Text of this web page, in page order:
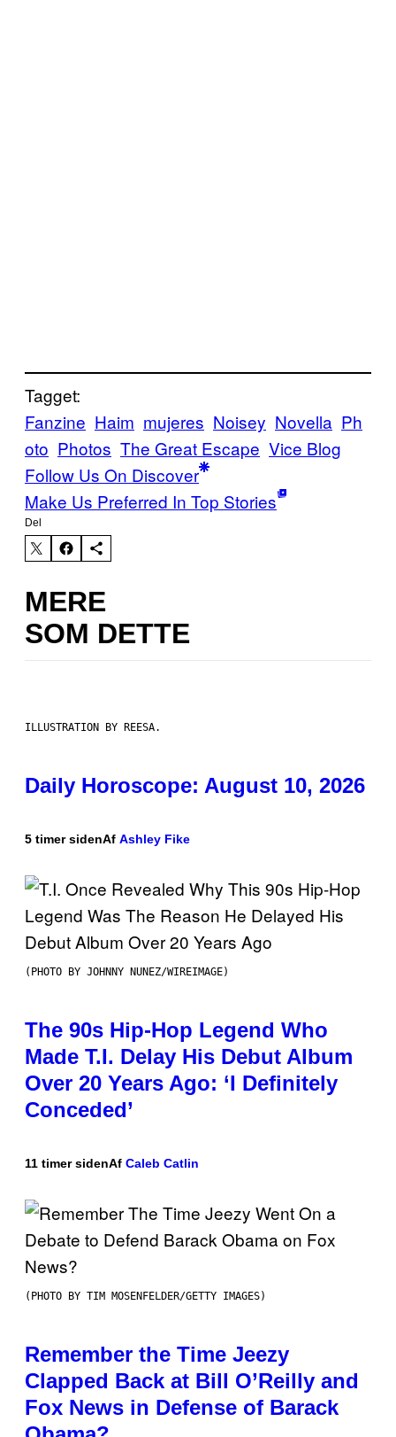
Tagget:
Fanzine Haim mujeres Noisey Novella Ph
oto Photos The Great Escape Vice Blog
Follow Us On Discover
Make Us Preferred In Top Stories
Del
MERE
SOM DETTE
ILLUSTRATION BY REESA.
Daily Horoscope: August 10, 2026
5 timer sidenAf Ashley Fike
(PHOTO BY JOHNNY NUNEZ/WIREIMAGE)
The 90s Hip-Hop Legend Who
Made T.I. Delay His Debut Album
Over 20 Years Ago: ‘I Definitely
Conceded’
11 timer sidenAf Caleb Catlin
(PHOTO BY TIM MOSENFELDER/GETTY IMAGES)
Remember the Time Jeezy
Clapped Back at Bill O’Reilly and
Fox News in Defense of Barack